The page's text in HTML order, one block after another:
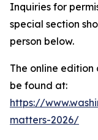
Inquiries for
special section
person below.
The online edition
be found at:
https://
matters-2026/